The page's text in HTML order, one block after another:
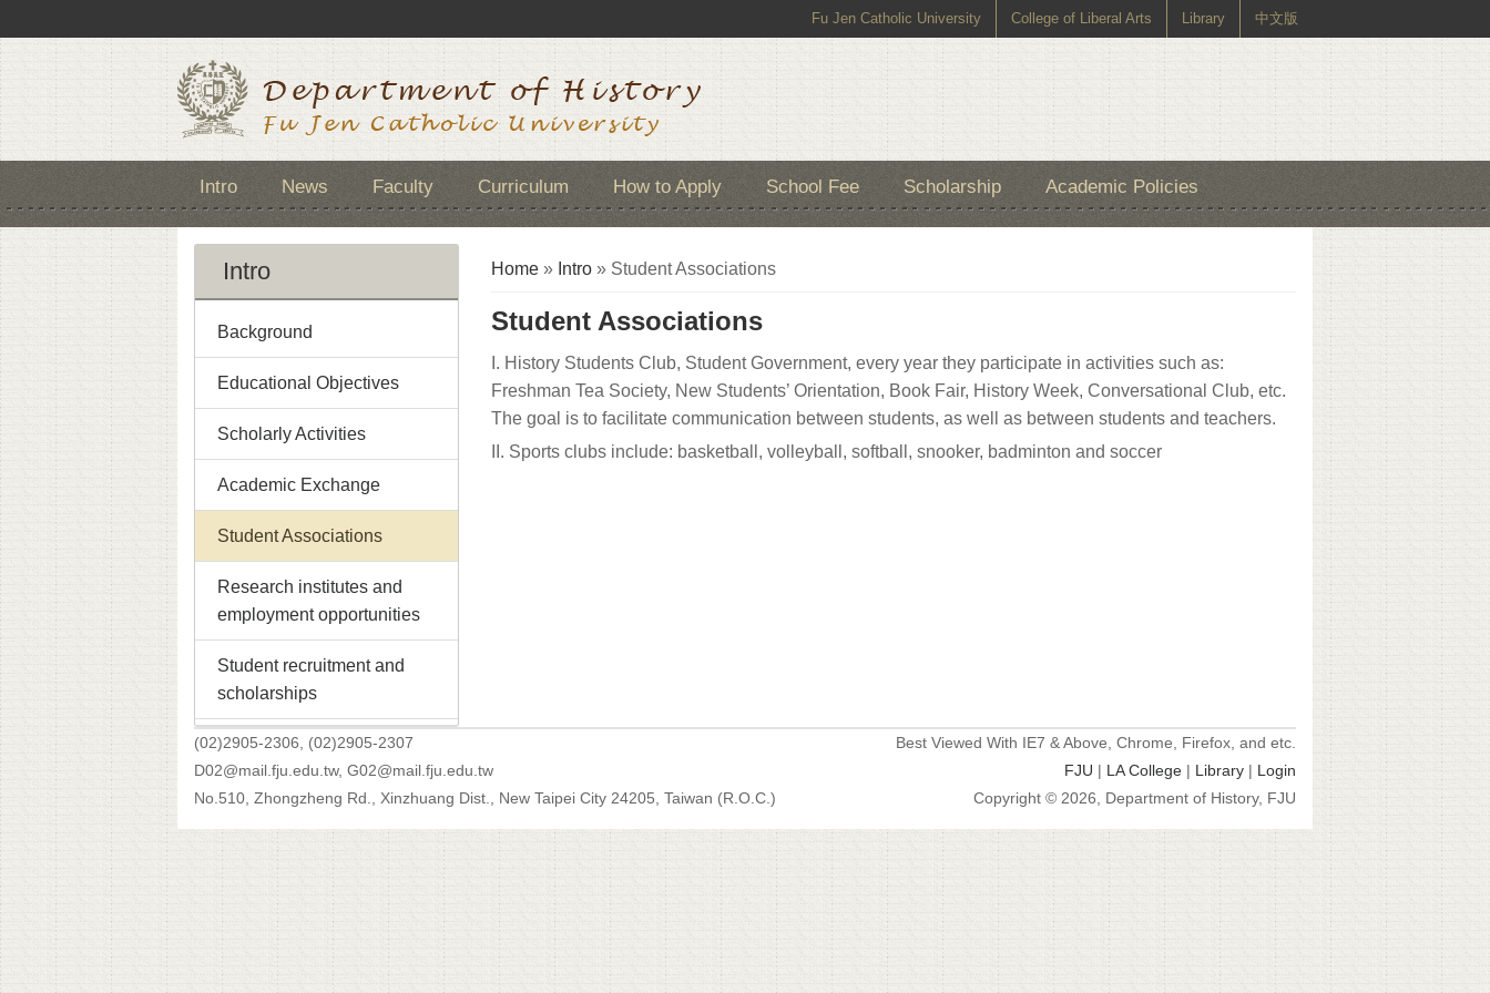
Fu Jen Catholic University College of Liberal Arts Library 中文版
Intro News Faculty Curriculum How to Apply School Fee Scholarship Academic Policies
You are here
Home » Intro » Student Associations
Student Associations
I. History Students Club, Student Government, every year they participate in activities such as:
Freshman Tea Society, New Students’ Orientation, Book Fair, History Week, Conversational Club, etc.
The goal is to facilitate communication between students, as well as between students and teachers.
II. Sports clubs include: basketball, volleyball, softball, snooker, badminton and soccer
Intro
Background
Educational Objectives
Scholarly Activities
Academic Exchange
Student Associations
Research institutes and
employment opportunities
Student recruitment and
scholarships
(02)2905-2306, (02)2905-2307
D02@mail.fju.edu.tw, G02@mail.fju.edu.tw
No.510, Zhongzheng Rd., Xinzhuang Dist., New Taipei City 24205, Taiwan (R.O.C.)
Best Viewed With IE7 & Above, Chrome, Firefox, and etc.
FJU | LA College | Library | Login
Copyright © 2026, Department of History, FJU